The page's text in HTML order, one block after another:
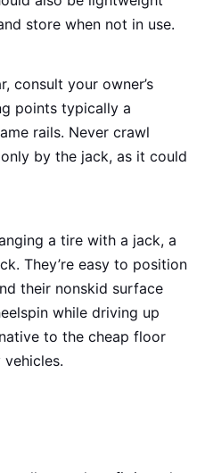
store when not in use.
consult your owner’s
points typically a
rails. Never crawl
by the jack, as it could
a tire with a jack, a
They’re easy to position
their nonskid surface
while driving up
to the cheap floor